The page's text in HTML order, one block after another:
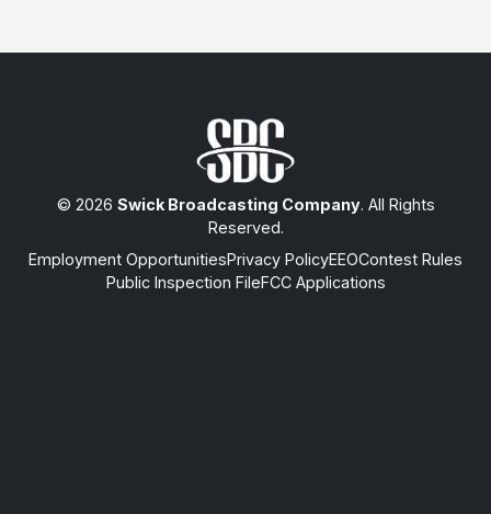
© 2026 Swick Broadcasting Company. All Rights
Reserved.
Employment OpportunitiesPrivacy PolicyEEOContest Rules
Public Inspection FileFCC Applications